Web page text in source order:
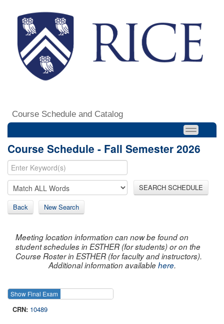
Course Schedule and Catalog
Course Schedule - Fall Semester 2026
SEARCH SCHEDULE
Back New Search
Meeting location information can now be found on
student schedules in ESTHER (for students) or on the
Course Roster in ESTHER (for faculty and instructors).
Additional information availablehere.
Show Final Exam
10489